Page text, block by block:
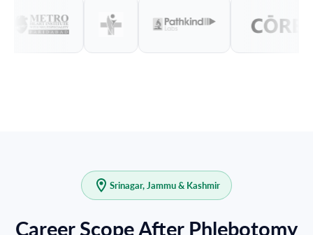
Srinagar, Jammu & Kashmir
Career Scope After Phlebotomy